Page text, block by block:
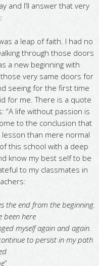
and I’ll answer that very
a leap of faith. I had no
through those doors
a new beginning with
those very same doors for
seeing for the first time
for me. There is a quote
“A life without passion is
to the conclusion that
than mere normal
this school with a deep
know my best self to be
to my classmates in
the end from the beginning.
been here
myself again and again.
to persist in my path
”